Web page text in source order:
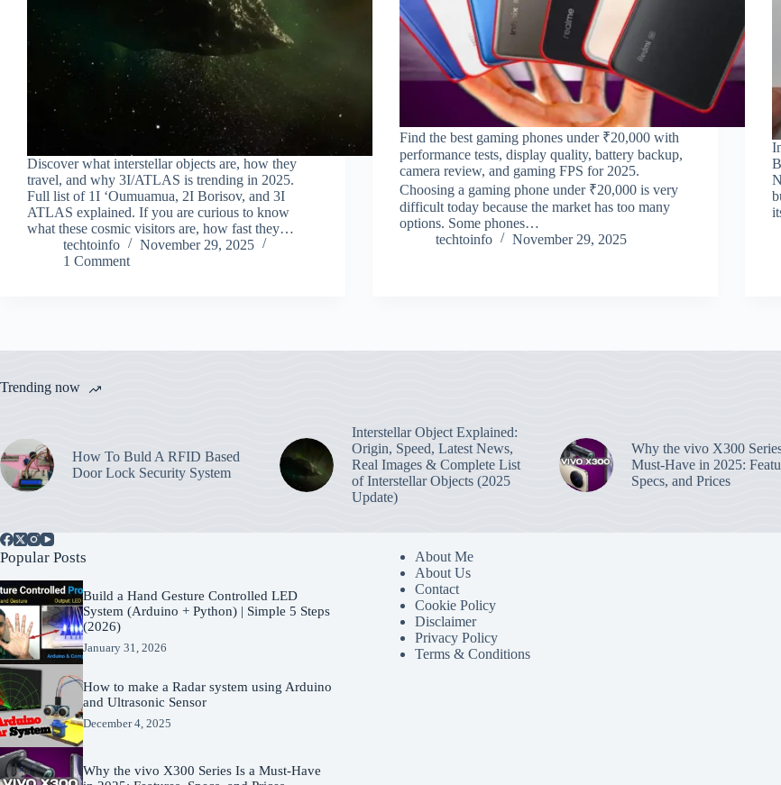
Discover what interstellar objects are, how they
travel, and why 3I/ATLAS is trending in 2025.
Full list of 1I ʻOumuamua, 2I Borisov, and 3I
ATLAS explained. If you are curious to know
what these cosmic visitors are, how fast they…
techtoinfo
November 29, 2025
1 Comment
Find the best gaming phones under ₹20,000 with
performance tests, display quality, battery backup,
camera review, and gaming FPS for 2025.
Choosing a gaming phone under ₹20,000 is very
difficult today because the market has too many
options. Some phones…
techtoinfo
November 29, 2025
Trending now
How To Buld A RFID Based
Door Lock Security System
Interstellar Object Explained:
Origin, Speed, Latest News,
Real Images & Complete List
of Interstellar Objects (2025
Update)
Why the vivo X300
Must-Have in 2025:
Specs, and Prices
Popular Posts
Build a Hand Gesture Controlled LED
System (Arduino + Python) | Simple 5 Steps
(2026)
January 31, 2026
How to make a Radar system using Arduino
and Ultrasonic Sensor
December 4, 2025
Why the vivo X300 Series Is a Must-Have
About Me
About Us
Contact
Cookie Policy
Disclaimer
Privacy Policy
Terms & Conditions